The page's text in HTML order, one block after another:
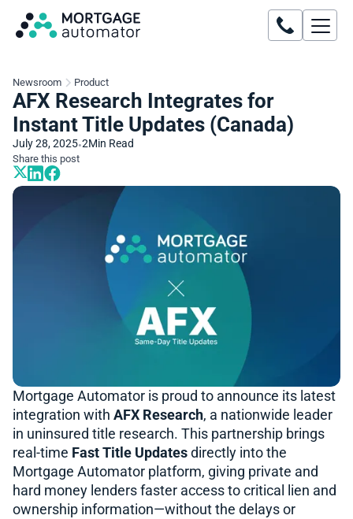
Newsroom Product
AFX Research Integrates for
Instant Title Updates (Canada)
July 28, 2025•2Min Read
Share this post
Mortgage Automator is proud to announce its latest
integration with AFX Research, a nationwide leader
in uninsured title research. This partnership brings
real-time Fast Title Updates directly into the
Mortgage Automator platform, giving private and
hard money lenders faster access to critical lien and
ownership information—without the delays or